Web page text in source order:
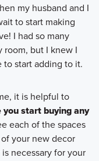
my husband and I
to start making
I had so many
room, but I knew I
start adding to it.
it is helpful to
start buying any
each of the spaces
your new decor
necessary for your